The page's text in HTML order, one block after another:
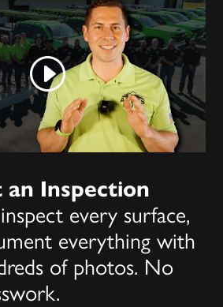
an Inspection
every surface,
everything with
of photos. No